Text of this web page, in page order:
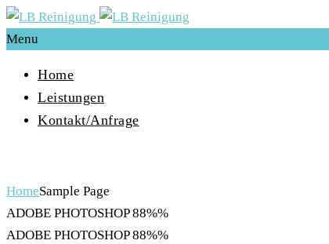
Menu
Home
Leistungen
Kontakt/Anfrage
HomeSample Page
ADOBE PHOTOSHOP88%%
ADOBE PHOTOSHOP88%%